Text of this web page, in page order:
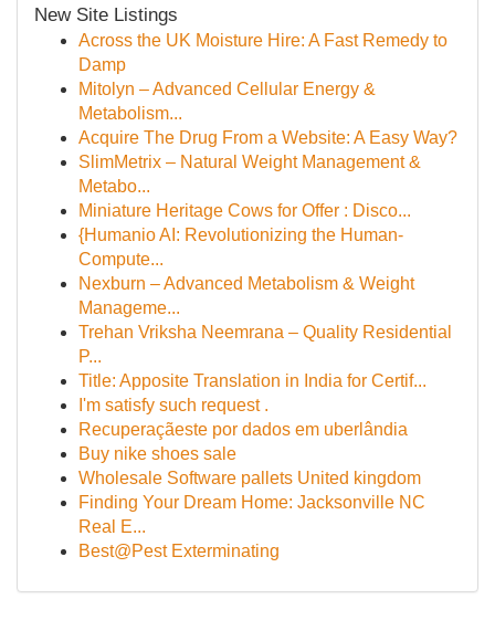
New Site Listings
Across the UK Moisture Hire: A Fast Remedy to
Damp
Mitolyn – Advanced Cellular Energy &
Metabolism...
Acquire The Drug From a Website: A Easy Way?
SlimMetrix – Natural Weight Management &
Metabo...
Miniature Heritage Cows for Offer : Disco...
{Humanio AI: Revolutionizing the Human-
Compute...
Nexburn – Advanced Metabolism & Weight
Manageme...
Trehan Vriksha Neemrana – Quality Residential
P...
Title: Apposite Translation in India for Certif...
I'm satisfy such request .
Recuperaçãeste por dados em uberlândia
Buy nike shoes sale
Wholesale Software pallets United kingdom
Finding Your Dream Home: Jacksonville NC
Real E...
Best@Pest Exterminating